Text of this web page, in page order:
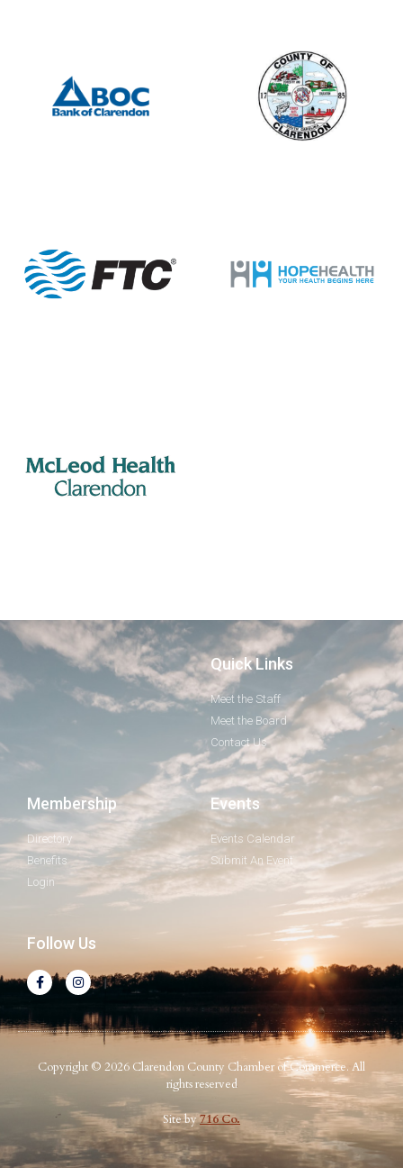
Quick Links
Meet the Staff
Meet the Board
Contact Us
Membership
Directory
Benefits
Login
Events
Events Calendar
Submit An Event
Follow Us
Copyright © 2026 Clarendon County Chamber of Commerce. All
rights reserved
Site by716 Co.